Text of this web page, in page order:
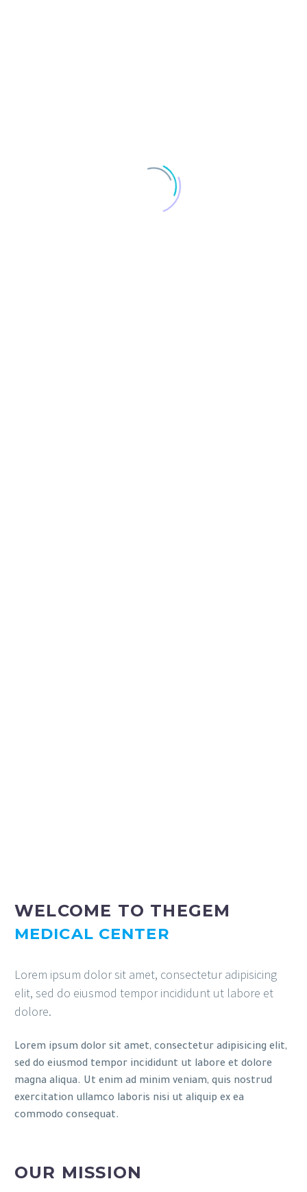
WELCOME TO THEGEM
MEDICAL CENTER
Lorem ipsum dolor sit amet, consectetur adipisicing
elit, sed do eiusmod tempor incididunt ut labore et
dolore.
Lorem ipsum dolor sit amet, consectetur adipisicing elit,
sed do eiusmod tempor incididunt ut labore et dolore
magna aliqua. Ut enim ad minim veniam, quis nostrud
exercitation ullamco laboris nisi ut aliquip ex ea
commodo consequat.
OUR MISSION